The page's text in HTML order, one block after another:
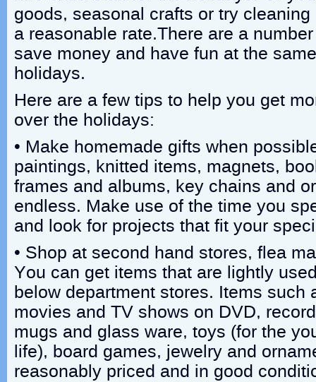
goods, seasonal crafts or try
a reasonable rate.There are a
save money and have fun at the
holidays.
Here are a few tips to help you get
over the holidays:
• Make homemade gifts when
paintings, knitted items, magnets,
frames and albums, key chains and
endless. Make use of the time you
and look for projects that fit your
• Shop at second hand stores, flea
You can get items that are lightly
below department stores. Items such
movies and TV shows on DVD,
mugs and glass ware, toys (for the
life), board games, jewelry and
reasonably priced and in good